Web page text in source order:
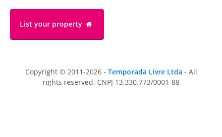
List your property
Copyright © 2011-2026 - Temporada Livre Ltda - All
rights reserved. CNPJ 13.330.773/0001-88